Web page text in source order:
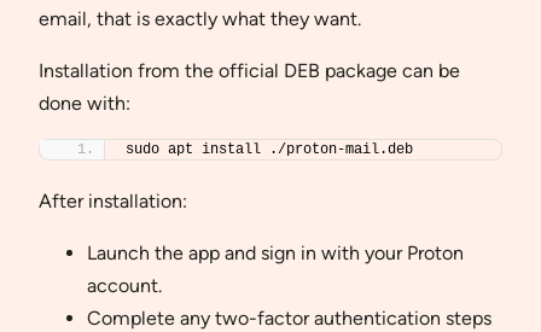
email, that is exactly what they want.
Installation from the official DEB package can be
done with:
sudo apt install ./proton-mail.deb
After installation:
Launch the app and sign in with your Proton
account.
Complete any two-factor authentication steps